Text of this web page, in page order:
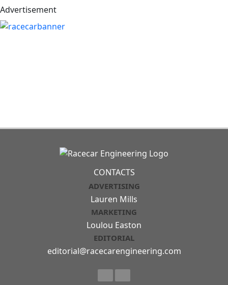
Advertisement
CONTACTS
ADVERTISING
Lauren Mills
MARKETING
Loulou Easton
EDITORIAL
editorial@racecarengineering.com